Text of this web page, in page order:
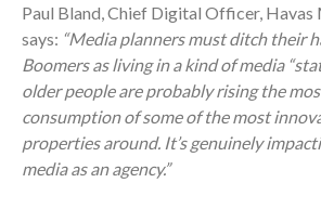
Paul Bland, Chief Digital Officer,
says: “Media planners must ditch their
Boomers as living in a kind of media
older people are probably rising the
consumption of some of the most
properties around. It’s genuinely
media as an agency.”